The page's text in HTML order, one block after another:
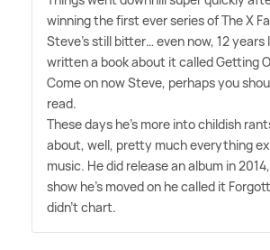
winning the first ever series of The X
Steve's still bitter… even now, 12 years
written a book about it called Getting
Come on now Steve, perhaps you
read.
These days he's more into childish
about, well, pretty much everything
music. He did release an album in
show he's moved on he called it
didn't chart.